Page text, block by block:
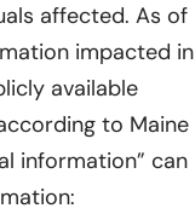
affected. As of
impacted in
available
to Maine
information” can